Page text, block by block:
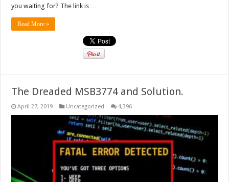
you waiting for? The link is …
Read More »
The Dreaded MSB3774 and Solution.
April 27, 2019 Uncategorized 4,396